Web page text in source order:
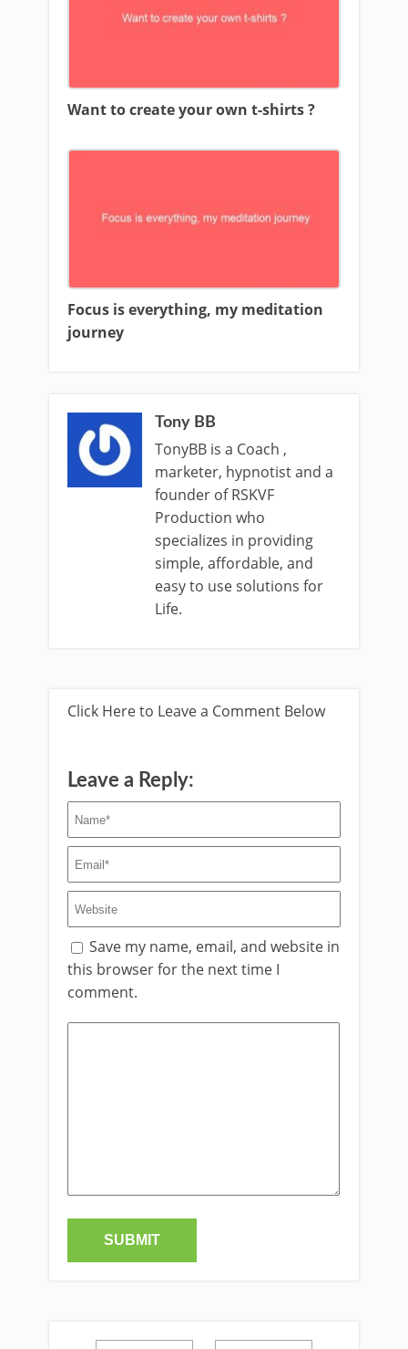
Want to create your own t-shirts ?
Focus is everything, my meditation
journey
Tony BB
TonyBB is a Coach ,
marketer, hypnotist and a
founder of RSKVF
Production who
specializes in providing
simple, affordable, and
easy to use solutions for
Life.
Click Here to Leave a Comment Below
Leave a Reply:
Save my name, email, and website in
this browser for the next time I
comment.